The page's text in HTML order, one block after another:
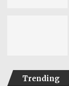
Trending